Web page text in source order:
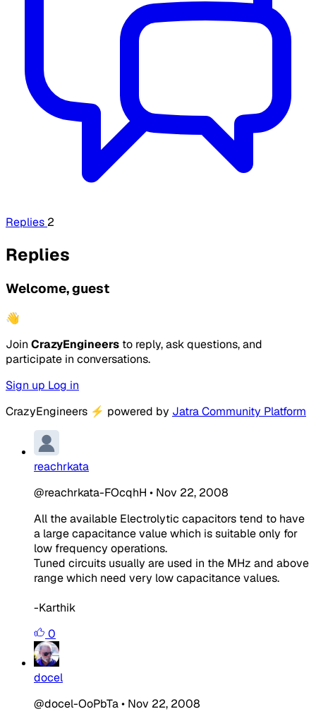
Replies 2
Replies
Welcome, guest
👋
Join CrazyEngineers to reply, ask questions, and
participate in conversations.
Sign up Log in
CrazyEngineers ⚡ powered by Jatra Community Platform
reachrkata
@reachrkata-FOcqhH • Nov 22, 2008
All the available Electrolytic capacitors tend to have
a large capacitance value which is suitable only for
low frequency operations.
Tuned circuits usually are used in the MHz and above
range which need very low capacitance values.
-Karthik
0
docel
@docel-OoPbTa• Nov 22, 2008